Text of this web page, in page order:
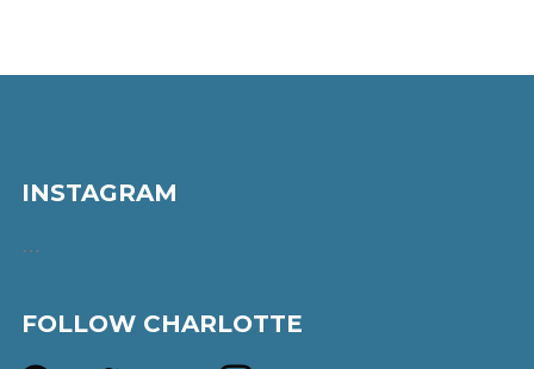
INSTAGRAM
…
FOLLOW CHARLOTTE